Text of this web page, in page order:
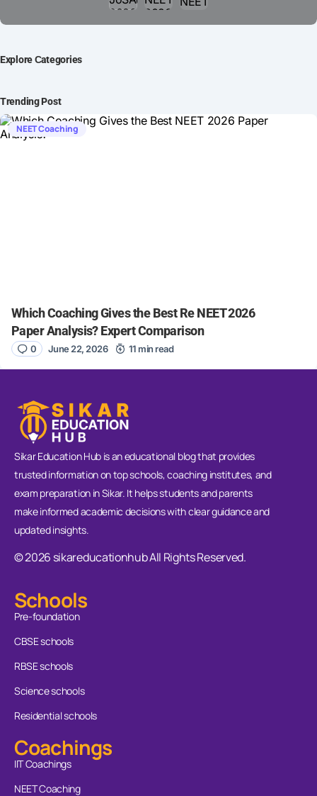
Explore Сategories
Trending Post
NEET Coaching
Which Coaching Gives the Best Re NEET 2026
Paper Analysis? Expert Comparison
0 June 22, 2026 11 min read
Sikar Education Hub is an educational blog that provides
trusted information on top schools, coaching institutes, and
exam preparation in Sikar. It helps students and parents
make informed academic decisions with clear guidance and
updated insights.
© 2026 sikareducationhub All Rights Reserved.
Schools
Pre-foundation
CBSE schools
RBSE schools
Science schools
Residential schools
Coachings
IIT Coachings
NEET Coaching